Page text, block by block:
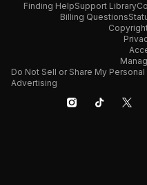
Finding HelpSupport Library
Billing Questions
Do Not Sell or Share My
Advertising